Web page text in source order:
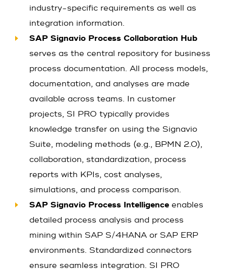
industry-specific requirements as well as
integration information.
SAP Signavio Process Collaboration Hub
serves as the central repository for business
process documentation. All process models,
documentation, and analyses are made
available across teams. In customer
projects, SI PRO typically provides
knowledge transfer on using the Signavio
Suite, modeling methods (e.g., BPMN 2.0),
collaboration, standardization, process
reports with KPIs, cost analyses,
simulations, and process comparison.
SAP Signavio Process Intelligence enables
detailed process analysis and process
mining within SAP S/4HANA or SAP ERP
environments. Standardized connectors
ensure seamless integration. SI PRO